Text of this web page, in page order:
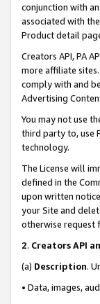
conjunction with
associated with
Product detail
Creators API, PA
more affiliate
comply with and
Advertising
You may not use
third party to, use
technology.
The License will
defined in the
upon written
your Site and
otherwise request
2. Creators API
(a) Description.
• Data, images,